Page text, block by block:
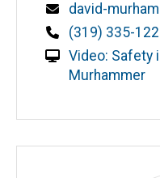
Email
david-
Phone
(319) 335-
Video: Safety
Murhammer